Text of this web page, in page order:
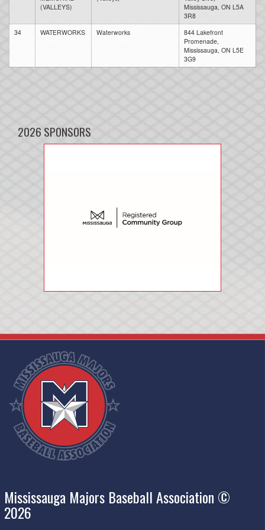
(VALLEYS)
Mississauga, ON L5A
3R8
34
WATERWORKS Waterworks
844 Lakefront
Promenade,
Mississauga, ON L5E
3G9
2026 SPONSORS
Mississauga Majors Baseball Association ©
2026